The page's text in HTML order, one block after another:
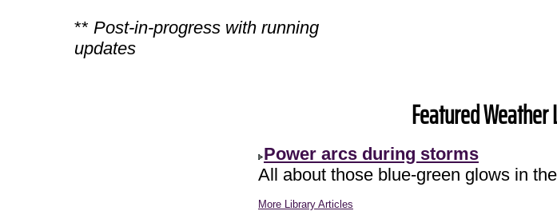
** Post-in-progress with running
updates
Featured
Power arcs during storms
All about those blue-green glows in
More Library Articles